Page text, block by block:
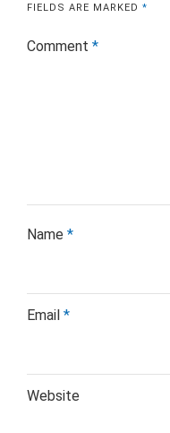
FIELDS ARE MARKED *
Comment *
Name *
Email *
Website